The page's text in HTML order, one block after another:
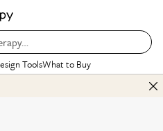
ToolsWhat to Buy